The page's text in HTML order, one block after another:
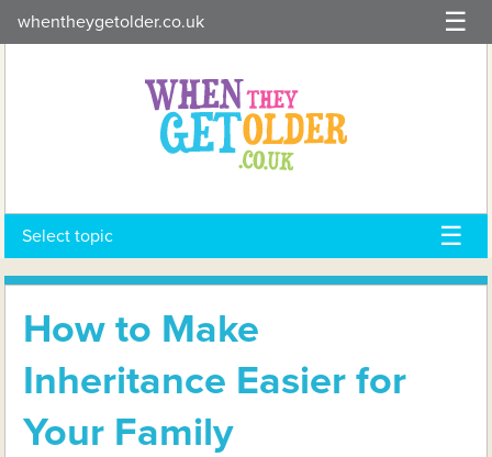
to
whentheygetolder.co.uk
Select topic
How to Make
Inheritance Easier for
Your Family